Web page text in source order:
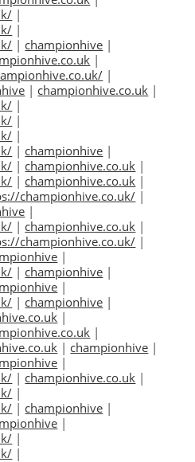
|
|
| championhive |
|
|
| championhive.co.uk |
|
|
|
| championhive |
| championhive.co.uk |
| championhive.co.uk |
championhive.co.uk/ |
|
| championhive.co.uk |
championhive.co.uk/ |
|
| championhive |
|
| championhive |
|
|
| championhive |
|
| championhive.co.uk |
|
| championhive |
|
|
|